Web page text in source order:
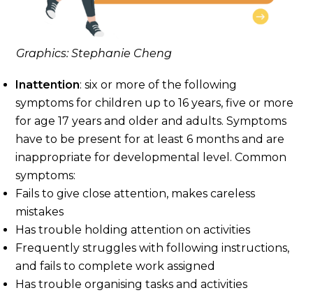
Graphics: Stephanie Cheng
Inattention: six or more of the following
symptoms for children up to 16 years, five or more
for age 17 years and older and adults. Symptoms
have to be present for at least 6 months and are
inappropriate for developmental level. Common
symptoms:
Fails to give close attention, makes careless
mistakes
Has trouble holding attention on activities
Frequently struggles with following instructions,
and fails to complete work assigned
Has trouble organising tasks and activities